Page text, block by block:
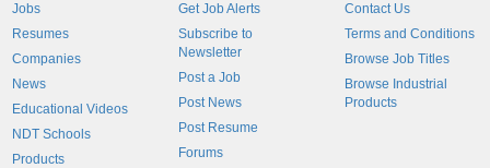
Jobs
Resumes
Companies
News
Educational Videos
NDT Schools
Products
Get Job Alerts
Subscribe to
Newsletter
Post a Job
Post News
Post Resume
Forums
Contact Us
Terms and Conditions
Browse Job Titles
Browse Industrial
Products